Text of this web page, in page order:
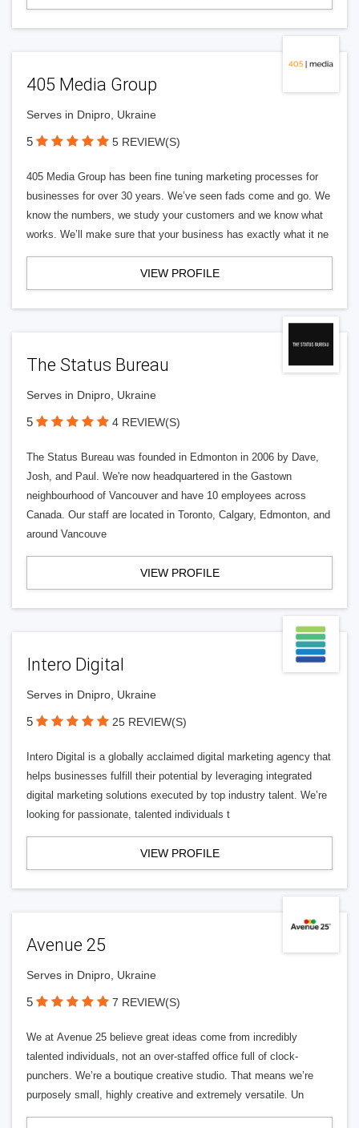
405 Media Group
Serves in Dnipro, Ukraine
5 5 REVIEW(S)
405 Media Group has been fine tuning marketing processes for
businesses for over 30 years. We’ve seen fads come and go. We
know the numbers, we study your customers and we know what
works. We’ll make sure that your business has exactly what it ne
VIEW PROFILE
The Status Bureau
Serves in Dnipro, Ukraine
5 4 REVIEW(S)
The Status Bureau was founded in Edmonton in 2006 by Dave,
Josh, and Paul. We're now headquartered in the Gastown
neighbourhood of Vancouver and have 10 employees across
Canada. Our staff are located in Toronto, Calgary, Edmonton, and
around Vancouve
VIEW PROFILE
Intero Digital
Serves in Dnipro, Ukraine
5 25 REVIEW(S)
Intero Digital is a globally acclaimed digital marketing agency that
helps businesses fulfill their potential by leveraging integrated
digital marketing solutions executed by top industry talent. We’re
looking for passionate, talented individuals t
VIEW PROFILE
Avenue 25
Serves in Dnipro, Ukraine
5 7 REVIEW(S)
We at Avenue 25 believe great ideas come from incredibly
talented individuals, not an over-staffed office full of clock-
punchers. We’re a boutique creative studio. That means we’re
purposely small, highly creative and extremely versatile. Un